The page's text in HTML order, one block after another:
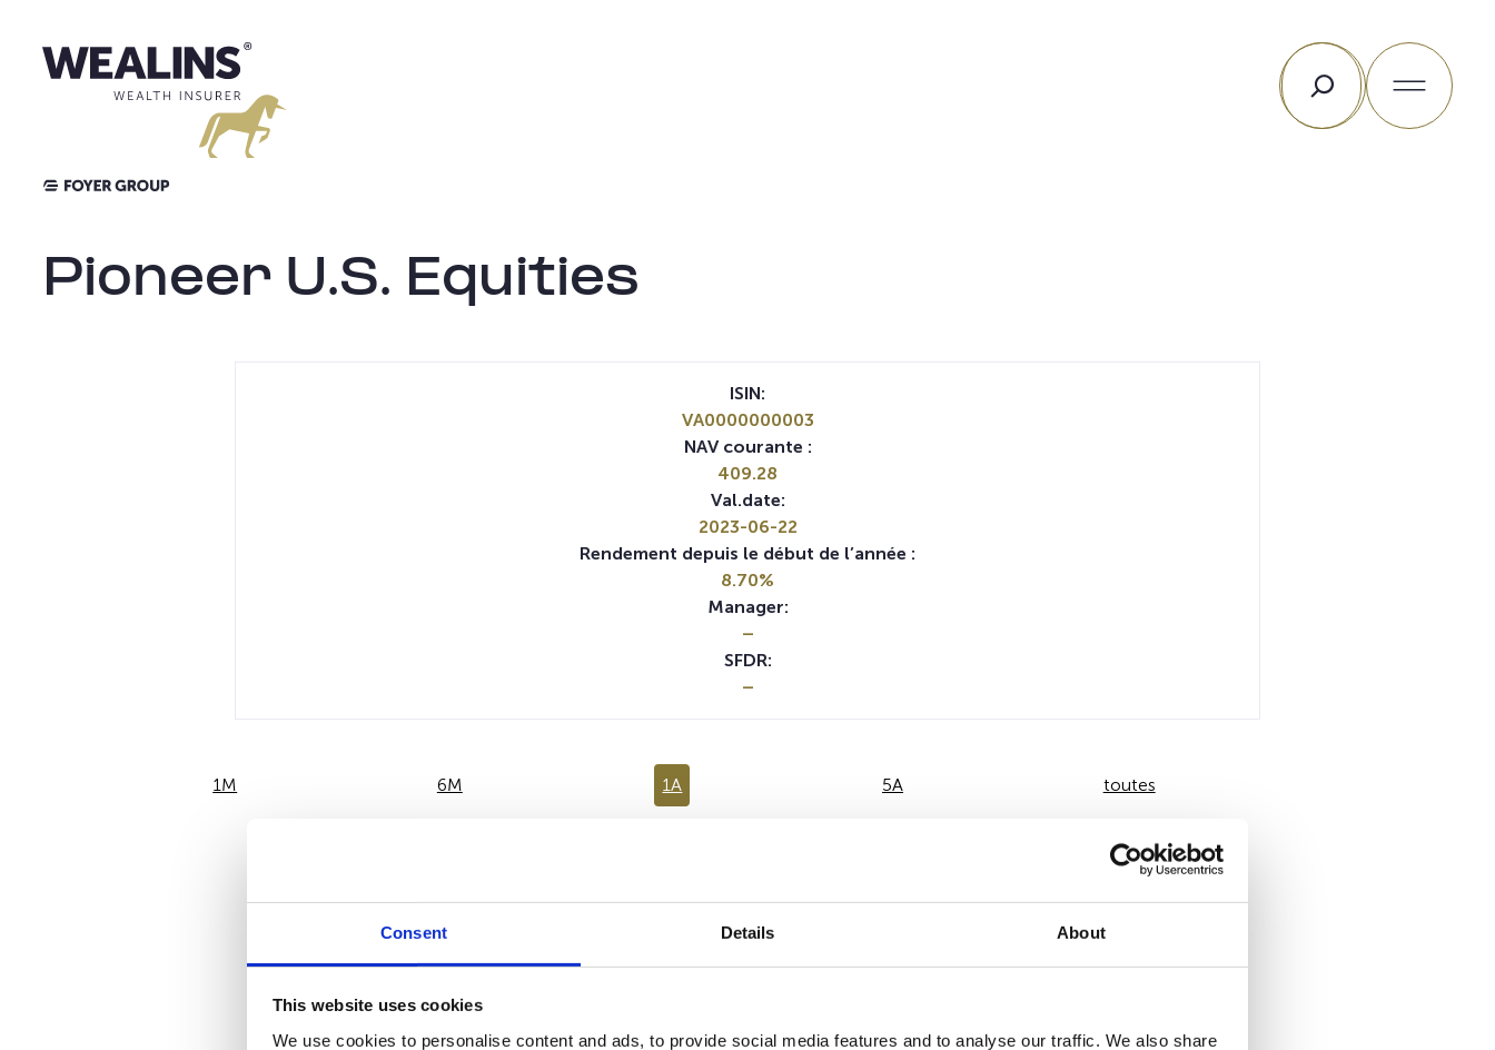
Consent Details About
This website uses cookies
We use cookies to personalise content and ads, to provide social media features and to analyse our traffic. We also share
contenu
Rechercher
Pioneer U.S. Equities
1M 6M 1A 5A toutes
ISIN:
VA0000000003
NAV courante :
409.28
Val.date:
2023-06-22
Rendement depuis le début de l’année :
8.70%
Manager:
–
SFDR:
–